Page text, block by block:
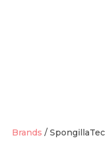
Brands